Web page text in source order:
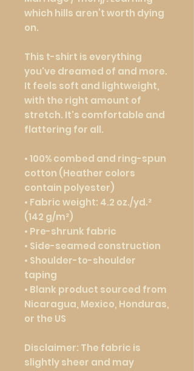
which hills aren’t worth dying
on.
This t-shirt is everything
you've dreamed of and more.
It feels soft and lightweight,
with the right amount of
stretch. It's comfortable and
flattering for all.
• 100% combed and ring-spun
cotton (Heather colors
contain polyester)
• Fabric weight: 4.2 oz./yd.²
(142 g/m²)
• Pre-shrunk fabric
• Side-seamed construction
• Shoulder-to-shoulder
taping
• Blank product sourced from
Nicaragua, Mexico, Honduras,
or the US
Disclaimer: The fabric is
slightly sheer and may